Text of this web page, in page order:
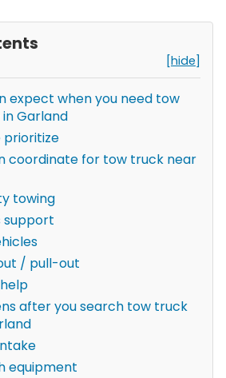
[hide]
expect when you need tow
Garland
prioritize
coordinate for tow truck near
towing
support
/ pull-out
after you search tow truck
equipment